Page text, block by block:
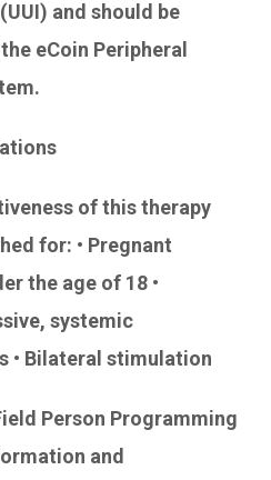
and should be
eCoin Peripheral
of this therapy
for: • Pregnant
the age of 18 •
systemic
• Bilateral stimulation
Person Programming
and